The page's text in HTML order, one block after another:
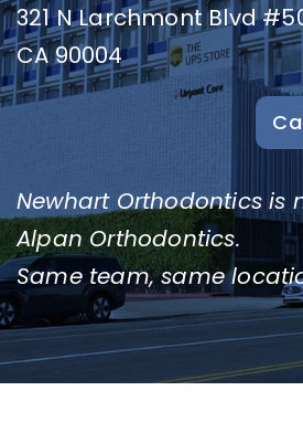
321 N Larchmont Blvd
CA 90004
Newhart Orthodontics is
Alpan Orthodontics.
Same team, same